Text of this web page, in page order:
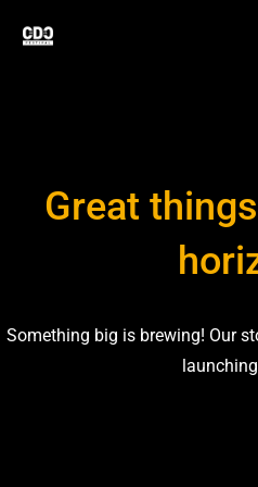
Great
Something big is brewing! Our